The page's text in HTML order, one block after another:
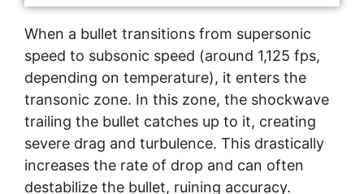
When a bullet transitions from supersonic
speed to subsonic speed (around 1,125 fps,
depending on temperature), it enters the
transonic zone. In this zone, the shockwave
trailing the bullet catches up to it, creating
severe drag and turbulence. This drastically
increases the rate of drop and can often
destabilize the bullet, ruining accuracy.